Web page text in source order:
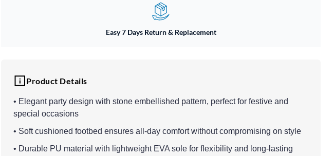
Easy 7 Days Return & Replacement
Product Details
• Elegant party design with stone embellished pattern, perfect for festive and
special occasions
• Soft cushioned footbed ensures all-day comfort without compromising on style
• Durable PU material with lightweight EVA sole for flexibility and long-lasting